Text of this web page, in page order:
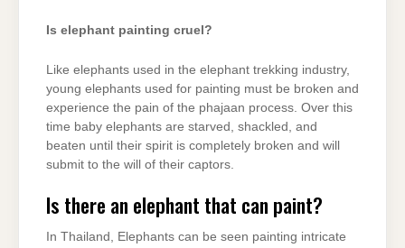
Is elephant painting cruel?
Like elephants used in the elephant trekking industry,
young elephants used for painting must be broken and
experience the pain of the phajaan process. Over this
time baby elephants are starved, shackled, and
beaten until their spirit is completely broken and will
submit to the will of their captors.
Is there an elephant that can paint?
In Thailand, Elephants can be seen painting intricate